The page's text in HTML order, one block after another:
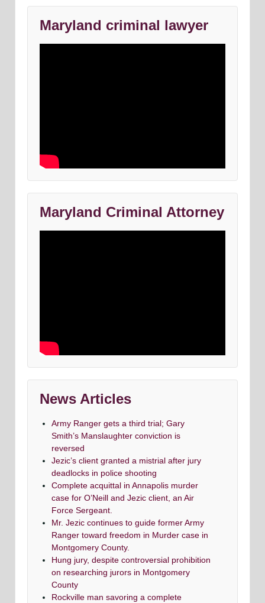
Maryland criminal lawyer
Maryland Criminal Attorney
News Articles
Army Ranger gets a third trial; Gary
Smith’s Manslaughter conviction is
reversed
Jezic’s client granted a mistrial after jury
deadlocks in police shooting
Complete acquittal in Annapolis murder
case for O’Neill and Jezic client, an Air
Force Sergeant.
Mr. Jezic continues to guide former Army
Ranger toward freedom in Murder case in
Montgomery County.
Hung jury, despite controversial prohibition
on researching jurors in Montgomery
County
Rockville man savoring a complete